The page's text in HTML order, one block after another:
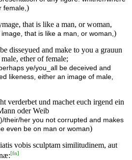
female,)
that is like a man, or woman,
that is like a man, or woman,)
disseyued and make to you a grauun
ether of female;
ye/you_all be deceived and
likeness, either an image of male,
verderbet und machet euch irgend ein
oder Weib
their/her you not corrupted and makes
even be on man or woman)
vobis sculptam similitudinem, aut
[fn]